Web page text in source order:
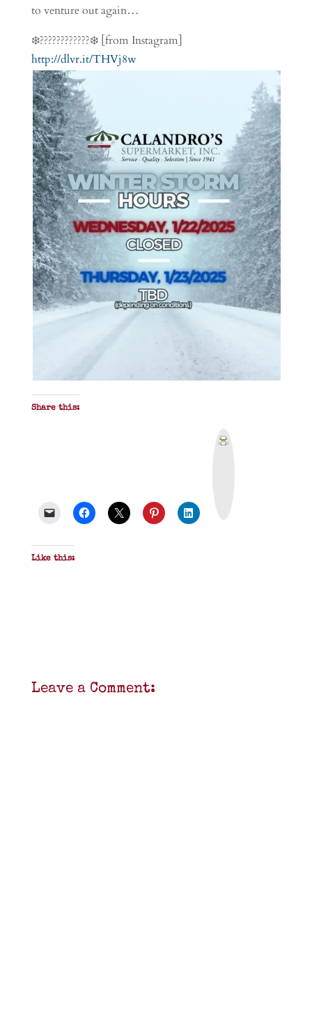
to venture out again…
❄️????️????????️❄️ [from Instagram]
http://dlvr.it/THVj8w
Share this:
Like this:
Leave a Comment: